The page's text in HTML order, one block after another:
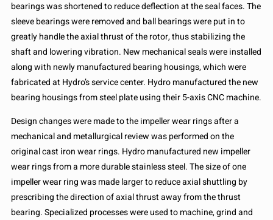
bearings was shortened to reduce deflection at the seal faces. The
sleeve bearings were removed and ball bearings were put in to
greatly handle the axial thrust of the rotor, thus stabilizing the
shaft and lowering vibration. New mechanical seals were installed
along with newly manufactured bearing housings, which were
fabricated at Hydro’s service center. Hydro manufactured the new
bearing housings from steel plate using their 5-axis CNC machine.
Design changes were made to the impeller wear rings after a
mechanical and metallurgical review was performed on the
original cast iron wear rings. Hydro manufactured new impeller
wear rings from a more durable stainless steel. The size of one
impeller wear ring was made larger to reduce axial shuttling by
prescribing the direction of axial thrust away from the thrust
bearing. Specialized processes were used to machine, grind and